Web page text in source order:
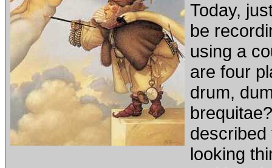
Today,
be
using a
are four
drum,
looking